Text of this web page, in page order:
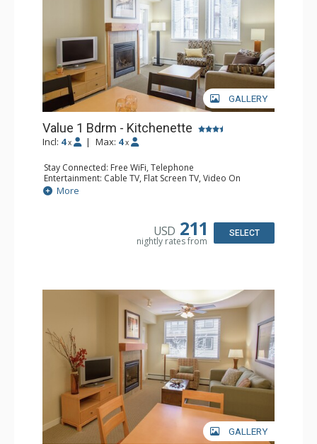
GALLERY
Value 1 Bdrm - Kitchenette
Incl: 4 x | Max: 4 x
Stay Connected: Free WiFi, Telephone
Entertainment: Cable TV, Flat Screen TV, Video On
Demand
Extras: Alarm Clock, Balcony
Dishwasher, Kettle, Kitchenette, Microwave, Small Fridge
Bathroom: Full Bathroom, Hair Dryer
More
USD 211
nightly rates from
SELECT
GALLERY